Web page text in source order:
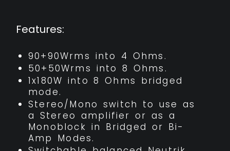
Features:
90+90Wrms into 4 Ohms.
50+50Wrms into 8 Ohms.
1x180W into 8 Ohms bridged
mode.
Stereo/Mono switch to use as
a Stereo amplifier or as a
Monoblock in Bridged or Bi-
Amp Modes.